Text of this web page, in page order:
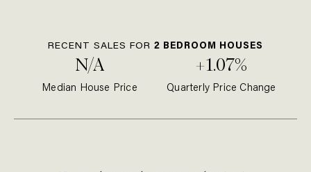
RECENT SALES FOR 2 BEDROOM HOUSES
N/A
Median House Price
+1.07%
Quarterly Price Change